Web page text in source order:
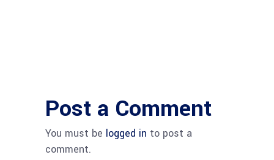
Post a Comment
You must be logged in to post a
comment.